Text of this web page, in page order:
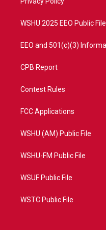
a
WSHU 2025 EEO Public
EEO and 501(c)(3)
CPB Report
Contest Rules
FCC Applications
WSHU (AM) Public File
WSHU-FM Public File
WSUF Public File
WSTC Public File